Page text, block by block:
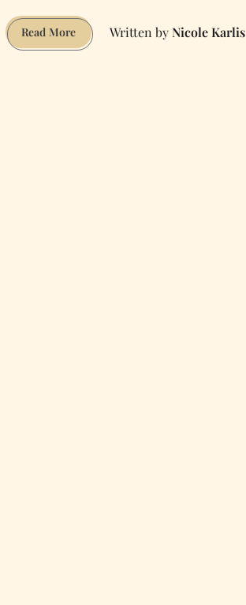
Read MoreSubcultures
in
Nicole Karlis